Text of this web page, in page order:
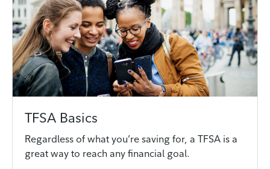
TFSA Basics
Regardless of what you’re saving for, a TFSA is a
great way to reach any financial goal.